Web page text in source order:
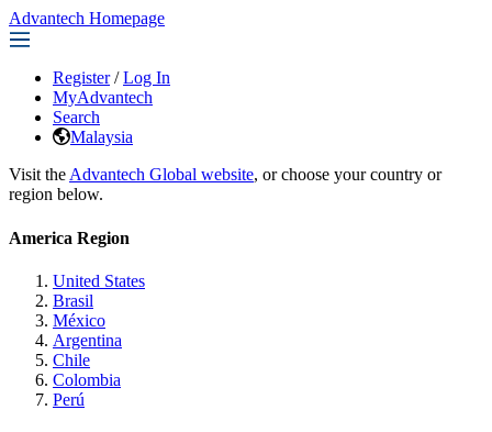
Advantech Homepage
Register / Log In
MyAdvantech
Search
Malaysia
Visit the Advantech Global website, or choose your country or
region below.
America Region
United States
Brasil
México
Argentina
Chile
Colombia
Perú